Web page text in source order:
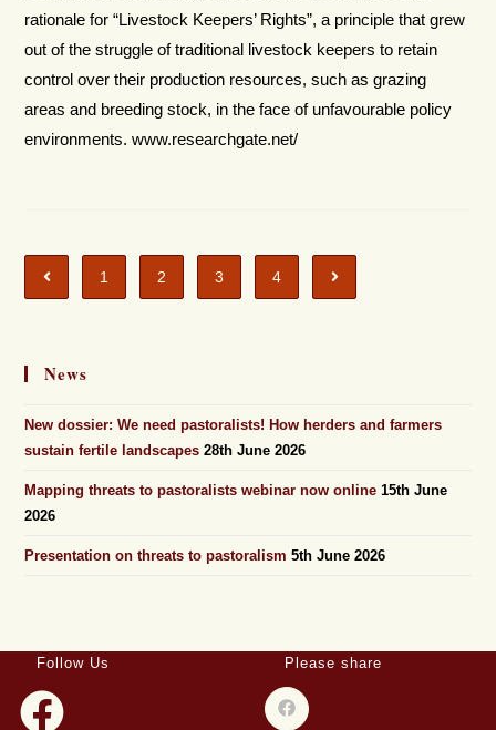
rationale for “Livestock Keepers’ Rights”, a principle that grew
out of the struggle of traditional livestock keepers to retain
control over their production resources, such as grazing
areas and breeding stock, in the face of unfavourable policy
environments. www.researchgate.net/
1 2 3 4
News
New dossier: We need pastoralists! How herders and farmers
sustain fertile landscapes 28th June 2026
Mapping threats to pastoralists webinar now online 15th June
2026
Presentation on threats to pastoralism 5th June 2026
Follow Us Please share